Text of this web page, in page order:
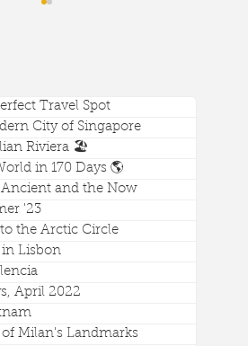
Travel Spot
City of Singapore
Riviera 🏖️
in 170 Days 🌎
and the Now
'23
the Arctic Circle
Lisbon
April 2022
Milan's Landmarks
of Ireland in a Week